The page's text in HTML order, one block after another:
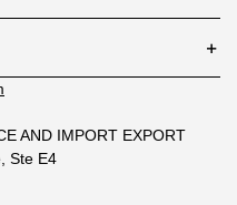
AND IMPORT EXPORT
Ste E4